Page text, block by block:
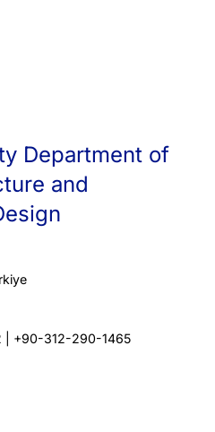
Department of
and
| +90-312-290-1465